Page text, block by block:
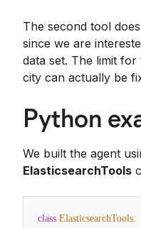
The second tool
since we are
data set. The limit
city can actually be
Python
We built the agent
ElasticsearchTools
class ElasticsearchTools: